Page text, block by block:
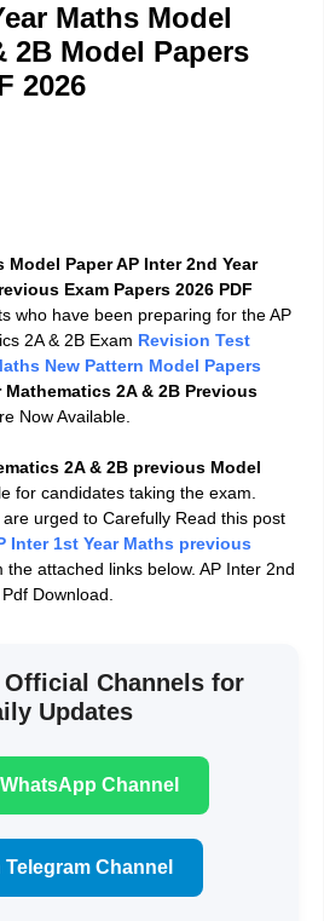
Maths Model
2B Model Papers
2026
Paper AP Inter 2nd Year
Exam Papers 2026 PDF
who have been preparing for the AP
2A & 2B Exam Revision Test
New Pattern Model Papers
Mathematics 2A & 2B Previous
Now Available.
2A & 2B previous Model
for candidates taking the exam.
urged to Carefully Read this post
Inter 1st Year Maths previous
the attached links below. AP Inter 2nd
Download.
Channels for
Updates
Channel
Channel